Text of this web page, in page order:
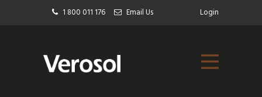
1 800 011 176 Email Us Login